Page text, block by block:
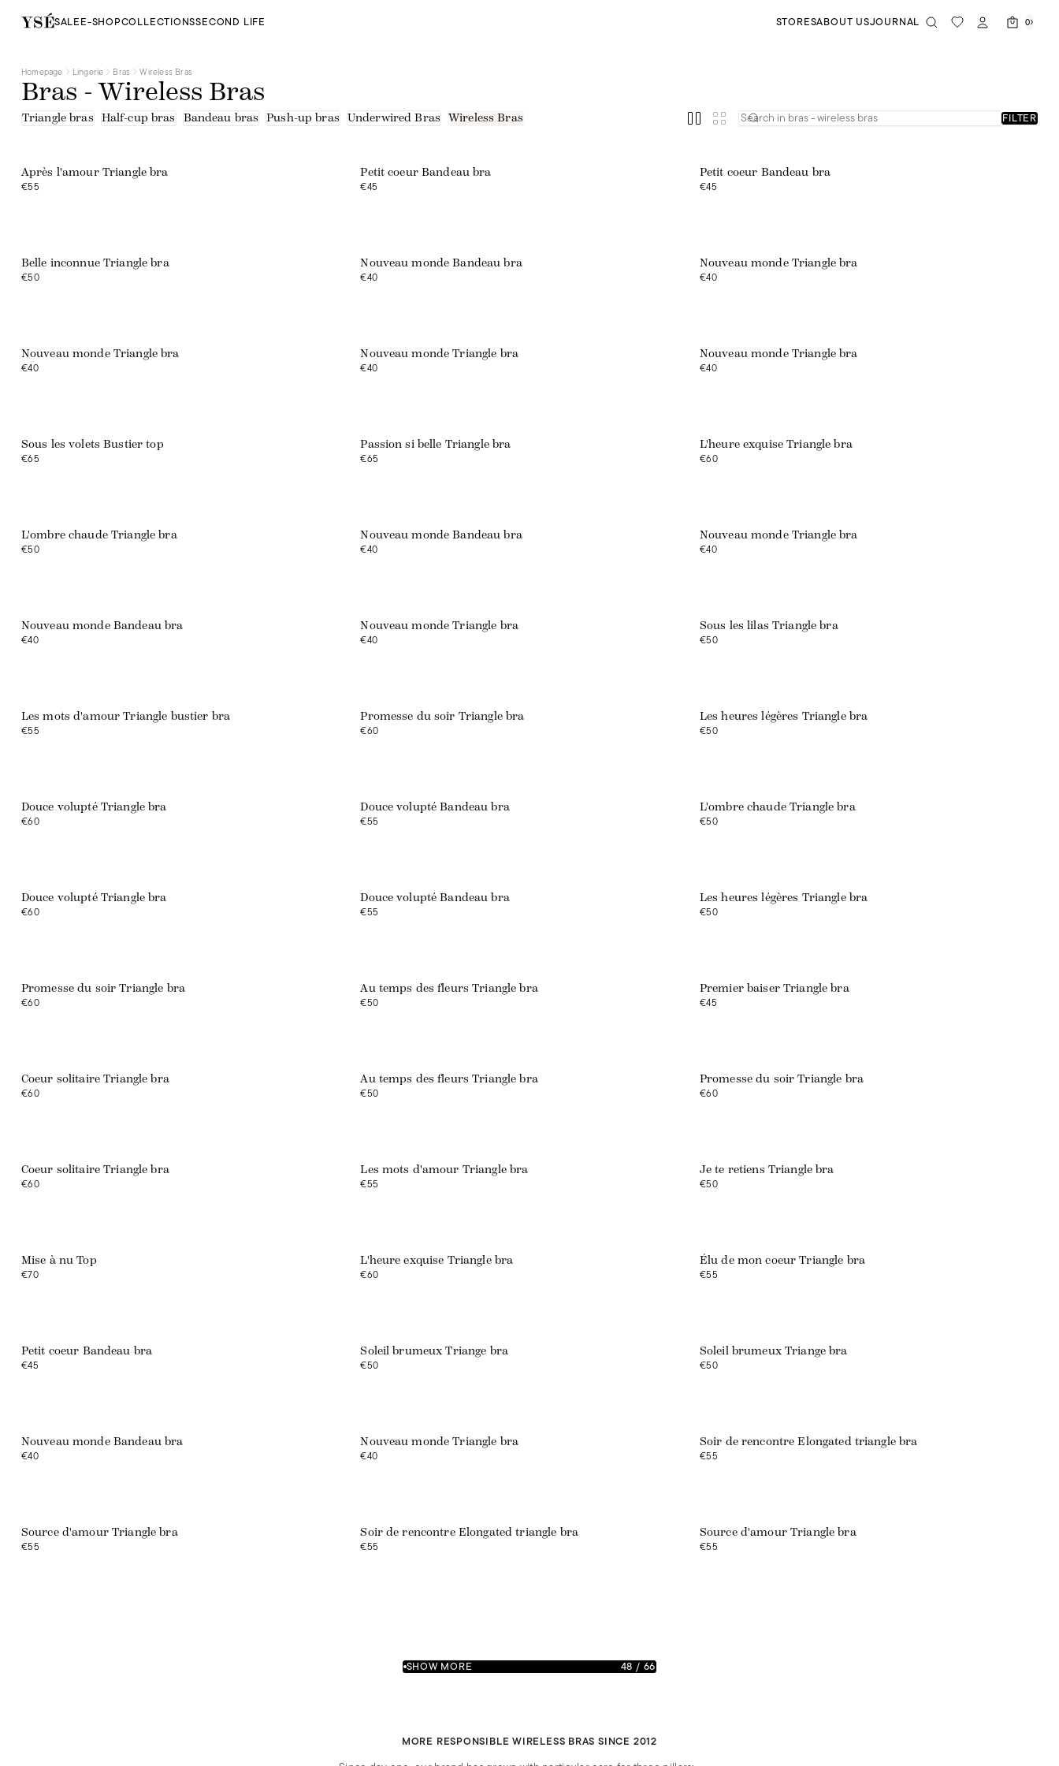
SALEE-SHOPCOLLECTIONSSECOND LIFE STORESABOUT USJOURNAL 0
Tee-shirts
Triangle bras
Blue
Brown
Green
Pink
Print
White
Embroidered tulle
Lace
Recycled fibres
Tulle
Tulle - upcycled fibers
Homepage Lingerie Bras Wireless Bras
Bras - Wireless Bras
Triangle bras Half-cup bras Bandeau bras Push-up bras Underwired Bras Wireless Bras FILTER
Après l'amour Triangle bra
€55
Petit coeur Bandeau bra
€45
Petit coeur Bandeau bra
€45
Belle inconnue Triangle bra
€50
Nouveau monde Bandeau bra
€40
Nouveau monde Triangle bra
€40
Nouveau monde Triangle bra
€40
Nouveau monde Triangle bra
€40
Nouveau monde Triangle bra
€40
Sous les volets Bustier top
€65
Passion si belle Triangle bra
€65
L'heure exquise Triangle bra
€60
L'ombre chaude Triangle bra
€50
Nouveau monde Bandeau bra
€40
Nouveau monde Triangle bra
€40
Nouveau monde Bandeau bra
€40
Nouveau monde Triangle bra
€40
Sous les lilas Triangle bra
€50
Les mots d'amour Triangle bustier bra
€55
Promesse du soir Triangle bra
€60
Les heures légères Triangle bra
€50
Douce volupté Triangle bra
€60
Douce volupté Bandeau bra
€55
L'ombre chaude Triangle bra
€50
Douce volupté Triangle bra
€60
Douce volupté Bandeau bra
€55
Les heures légères Triangle bra
€50
Promesse du soir Triangle bra
€60
Au temps des fleurs Triangle bra
€50
Premier baiser Triangle bra
€45
Coeur solitaire Triangle bra
€60
Au temps des fleurs Triangle bra
€50
Promesse du soir Triangle bra
€60
Coeur solitaire Triangle bra
€60
Les mots d'amour Triangle bra
€55
Je te retiens Triangle bra
€50
Mise à nu Top
€70
L'heure exquise Triangle bra
€60
Élu de mon coeur Triangle bra
€55
Petit coeur Bandeau bra
€45
Soleil brumeux Triange bra
€50
Soleil brumeux Triange bra
€50
Nouveau monde Bandeau bra
€40
Nouveau monde Triangle bra
€40
Soir de rencontre Elongated triangle bra
€55
Source d'amour Triangle bra
€55
Soir de rencontre Elongated triangle bra
€55
Source d'amour Triangle bra
€55
SHOW MORE 48 / 66
MORE RESPONSIBLE WIRELESS BRAS SINCE 2012